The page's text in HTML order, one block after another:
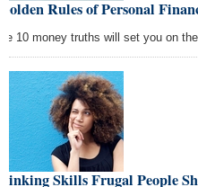
Rules of Personal
10 money truths will set you on
Skills Frugal People